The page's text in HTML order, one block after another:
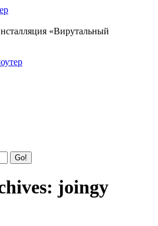
«Вирутальный
joingy